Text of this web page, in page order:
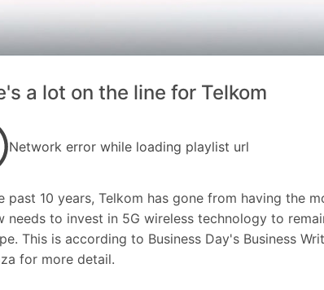
a lot on the line for Telkom
Network error while loading playlist url
past 10 years, Telkom has gone from having the
needs to invest in 5G wireless technology to
This is according to Business Day's Business
for more detail.